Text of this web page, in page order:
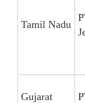
Tamil Nadu
Gujarat